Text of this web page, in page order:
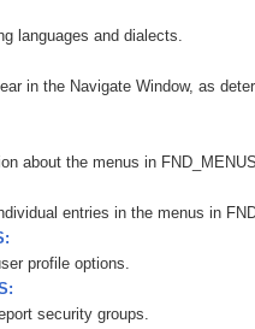
languages and dialects.
in the Navigate Window, as
about the menus in
entries in the menus in
profile options.
security groups.